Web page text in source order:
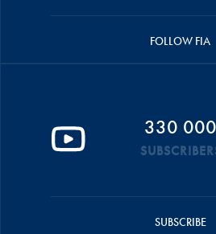
FOLLOW FIA
330 000
SUBSCRIBE